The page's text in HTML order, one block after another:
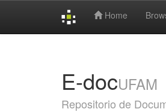
Home
E-docUFAM
Repositorio de